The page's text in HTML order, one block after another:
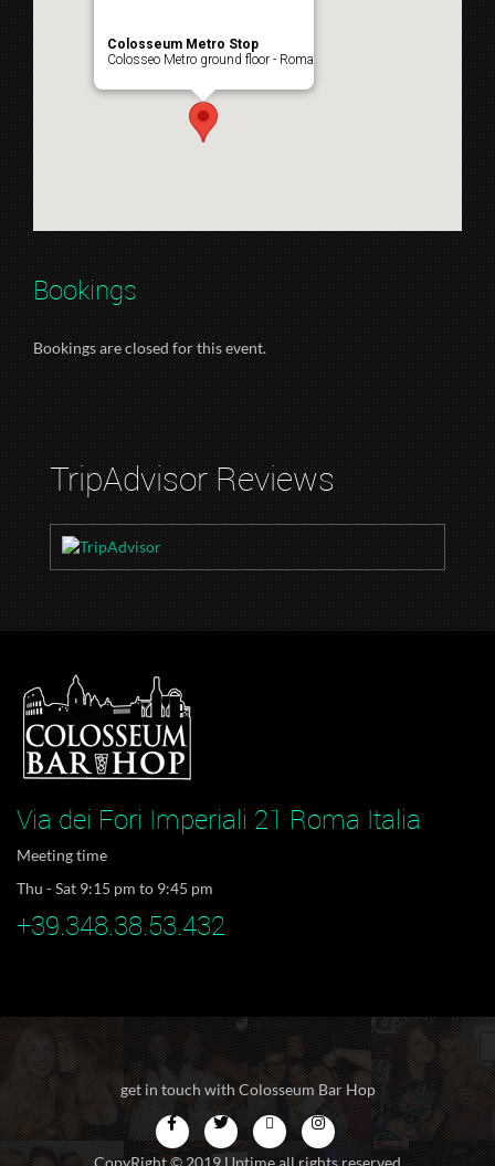
Colosseum Metro Stop
Colosseo Metro ground floor - Roma
Bookings
Bookings are closed for this event.
TripAdvisor Reviews
Via dei Fori Imperiali 21 Roma Italia
Meeting time
Thu - Sat 9:15 pm to 9:45 pm
+39.348.38.53.432
get in touch with Colosseum Bar Hop
CopyRight © 2019 Uptime all rights reserved